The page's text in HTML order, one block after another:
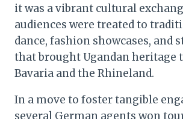
it was a vibrant cultural
audiences were treated to
dance, fashion showcases, and
that brought Ugandan heritage
Bavaria and the Rhineland.
In a move to foster tangible
several German agents won